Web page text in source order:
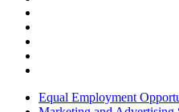
Equal Employment